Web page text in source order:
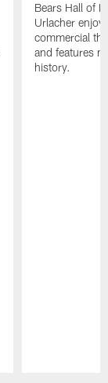
Bears Hall of
Urlacher
commercial
and features
history.